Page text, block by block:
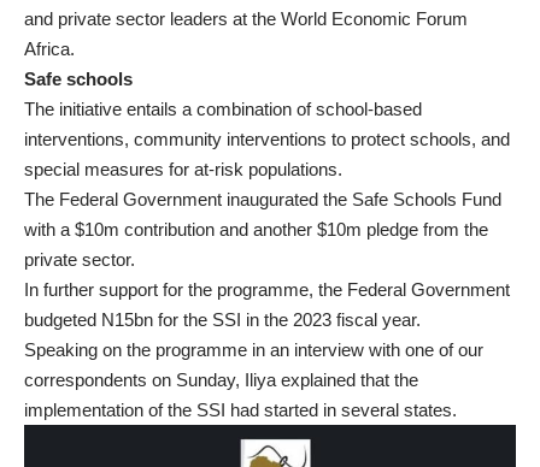
and private sector leaders at the World Economic Forum
Africa.
Safe schools
The initiative entails a combination of school-based
interventions, community interventions to protect schools, and
special measures for at-risk populations.
The Federal Government inaugurated the Safe Schools Fund
with a $10m contribution and another $10m pledge from the
private sector.
In further support for the programme, the Federal Government
budgeted N15bn for the SSI in the 2023 fiscal year.
Speaking on the programme in an interview with one of our
correspondents on Sunday, Iliya explained that the
implementation of the SSI had started in several states.